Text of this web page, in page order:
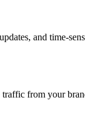
and time-
from your